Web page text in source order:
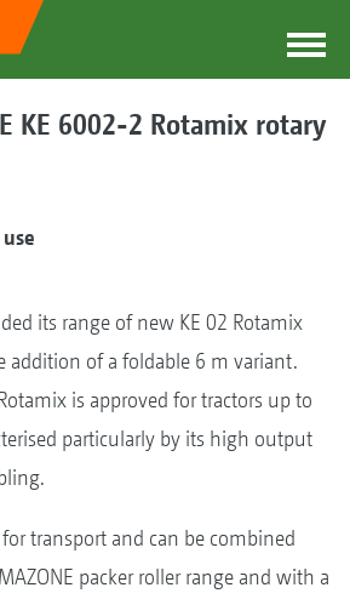
KE 6002-2 Rotamix rotary
its range of new KE 02 Rotamix
addition of a foldable 6 m variant.
is approved for tractors up to
particularly by its high output
transport and can be combined
packer roller range and with a